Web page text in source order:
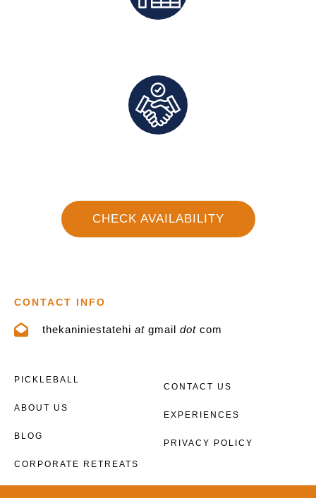
CHECK AVAILABILITY
CONTACT INFO
thekaniniestatehi at gmail dot com
PICKLEBALL
ABOUT US
BLOG
CORPORATE RETREATS
CONTACT US
EXPERIENCES
PRIVACY POLICY